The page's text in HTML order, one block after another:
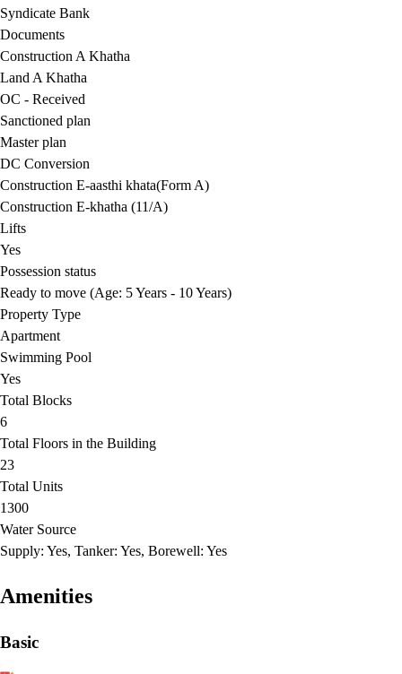
Syndicate Bank
Documents
Construction A Khatha
Land A Khatha
OC - Received
Sanctioned plan
Master plan
DC Conversion
Construction E-aasthi khata(Form A)
Construction E-khatha (11/A)
Lifts
Yes
Possession status
Ready to move (Age: 5 Years - 10 Years)
Property Type
Apartment
Swimming Pool
Yes
Total Blocks
6
Total Floors in the Building
23
Total Units
1300
Water Source
Supply: Yes, Tanker: Yes, Borewell: Yes
Amenities
Basic